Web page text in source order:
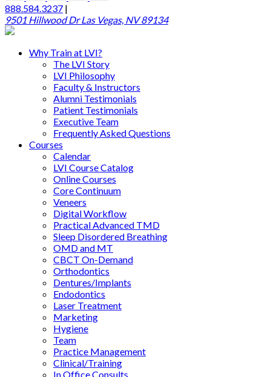
888.584.3237 |
9501 Hillwood Dr Las Vegas, NV 89134
Why Train at LVI?
The LVI Story
LVI Philosophy
Faculty & Instructors
Alumni Testimonials
Patient Testimonials
Executive Team
Frequently Asked Questions
Courses
Calendar
LVI Course Catalog
Online Courses
Core Continuum
Veneers
Digital Workflow
Practical Advanced TMD
Sleep Disordered Breathing
OMD and MT
CBCT On-Demand
Orthodontics
Dentures/Implants
Endodontics
Laser Treatment
Marketing
Hygiene
Team
Practice Management
Clinical/Training
In Office Consults